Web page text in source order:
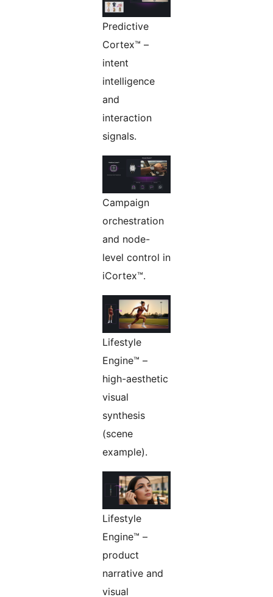
Predictive
Cortex™ –
intent
intelligence
and
interaction
signals.
Campaign
orchestration
and node-
level control in
iCortex™.
Lifestyle
Engine™ –
high-aesthetic
visual
synthesis
(scene
example).
Lifestyle
Engine™ –
product
narrative and
visual